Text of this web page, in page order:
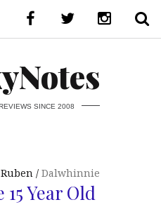
SINCE 2008
Ruben Dalwhinnie
Year Old